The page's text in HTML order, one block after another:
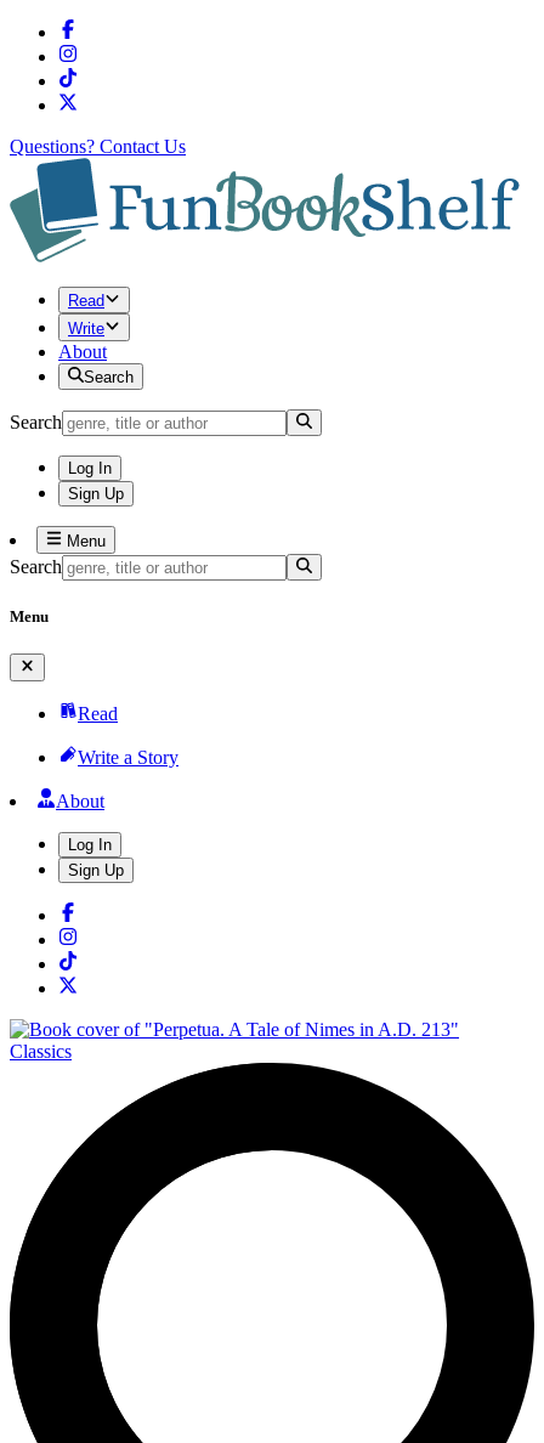
Questions? Contact Us
Read
Write
About
Search
Search
Log In
Sign Up
Menu
Search
Menu
Read
Write a Story
About
Log In
Sign Up
Classics